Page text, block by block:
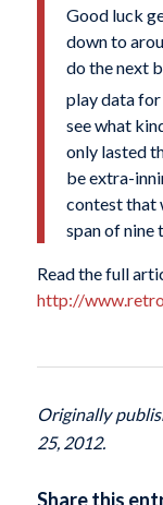
Good luck
down to
do the next
play data
see what
only lasted
be extra-
contest that
span of nine
Read the full
http://
Originally
25, 2012.
Share this